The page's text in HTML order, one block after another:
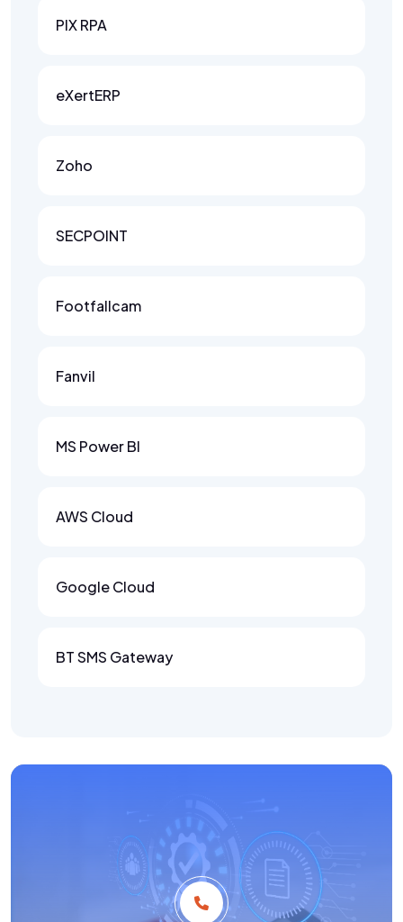
PIX RPA
eXertERP
Zoho
SECPOINT
Footfallcam
Fanvil
MS Power BI
AWS Cloud
Google Cloud
BT SMS Gateway